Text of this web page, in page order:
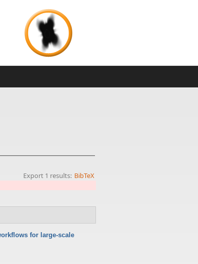
Export 1 results: BibTeX
for large-scale